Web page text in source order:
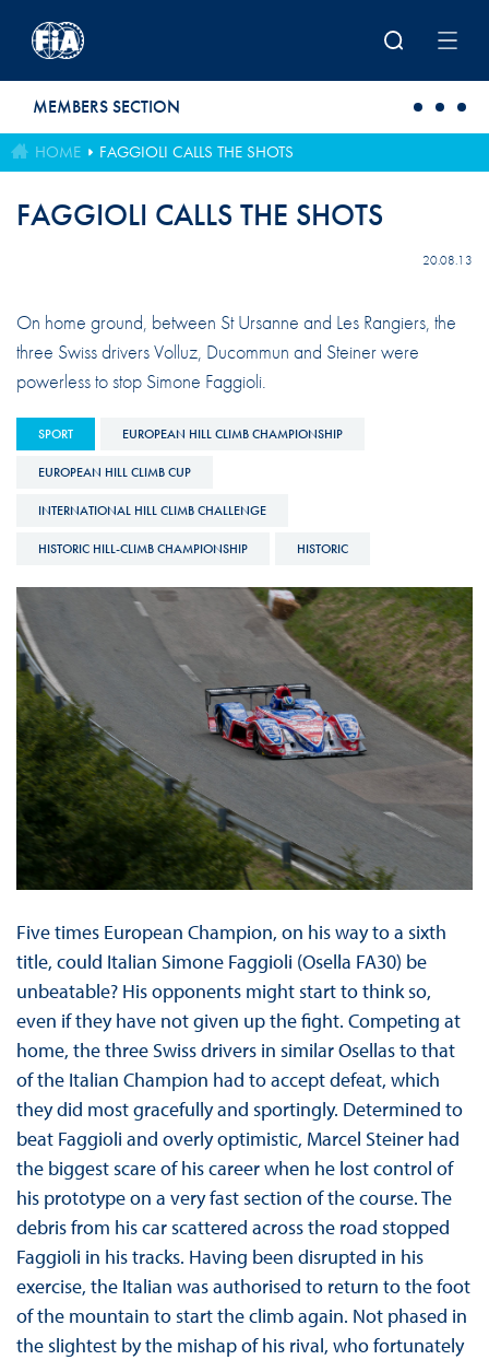
MEMBERS SECTION
HOME FAGGIOLI CALLS THE SHOTS
FAGGIOLI CALLS THE SHOTS
20.08.13
On home ground, between St Ursanne and Les Rangiers, the
three Swiss drivers Volluz, Ducommun and Steiner were
powerless to stop Simone Faggioli.
SPORT EUROPEAN HILL CLIMB CHAMPIONSHIP
EUROPEAN HILL CLIMB CUP
INTERNATIONAL HILL CLIMB CHALLENGE
HISTORIC HILL-CLIMB CHAMPIONSHIP HISTORIC
Five times European Champion, on his way to a sixth
title, could Italian Simone Faggioli (Osella FA30) be
unbeatable? His opponents might start to think so,
even if they have not given up the fight. Competing at
home, the three Swiss drivers in similar Osellas to that
of the Italian Champion had to accept defeat, which
they did most gracefully and sportingly. Determined to
beat Faggioli and overly optimistic, Marcel Steiner had
the biggest scare of his career when he lost control of
his prototype on a very fast section of the course. The
debris from his car scattered across the road stopped
Faggioli in his tracks. Having been disrupted in his
exercise, the Italian was authorised to return to the foot
of the mountain to start the climb again. Not phased in
the slightest by the mishap of his rival, who fortunately